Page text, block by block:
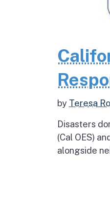
by Teresa
Disasters
(Cal OES)
alongside